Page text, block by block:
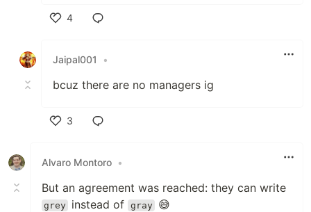
4
Jaipal001
•
bcuz there are no managers ig
3
Alvaro Montoro •
But an agreement was reached: they can write
grey instead of gray 😅